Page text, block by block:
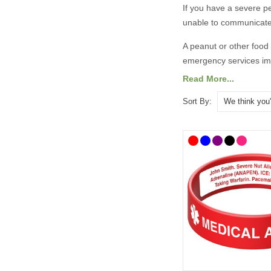
If you have a severe
unable to communicate.
A peanut or other food
emergency services
There are lots of
designs. To help you
All prices include free
​​What
It is always best to
taken advice from the
recommend the
Read More...
Sort By: